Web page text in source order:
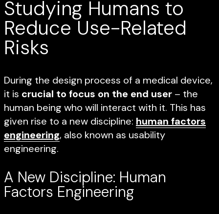
Studying Humans to
Reduce Use-Related
Risks
During the design process of a medical device,
it is crucial to focus on the end user – the
human being who will interact with it. This has
given rise to a new discipline: human factors
engineering, also known as usability
engineering.
A New Discipline: Human
Factors Engineering